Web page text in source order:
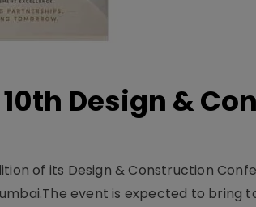
10th Design &
of its Design & Construction
event is expected to bring